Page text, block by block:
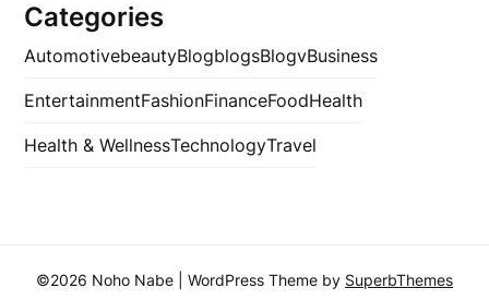
Categories
AutomotivebeautyBlogblogsBlogvBusiness
EntertainmentFashionFinanceFoodHealth
Health & WellnessTechnologyTravel
©2026 Noho Nabe | WordPress Theme by SuperbThemes